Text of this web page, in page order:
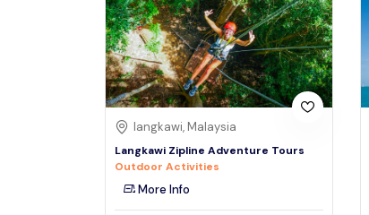
langkawi, Malaysia
Langkawi Zipline Adventure Tours
Outdoor Activities
More Info